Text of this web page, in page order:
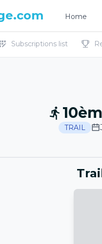
Home
Subscriptions list
TRAIL